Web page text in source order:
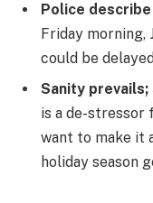
Police describe
Friday morning,
could be
Sanity
is a de-stressor
want to make it
holiday season